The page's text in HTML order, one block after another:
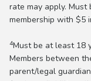
rate may apply. Must
membership with $5
4Must be at least 18
Members between
parent/legal